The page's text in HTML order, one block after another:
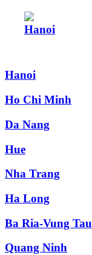
Hanoi
Hanoi
Ho Chi Minh
Da Nang
Hue
Nha Trang
Ha Long
Ba Ria-Vung Tau
Quang Ninh